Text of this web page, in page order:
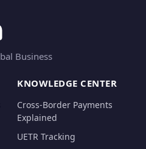
Business
KNOWLEDGE CENTER
Cross-Border Payments
Explained
UETR Tracking